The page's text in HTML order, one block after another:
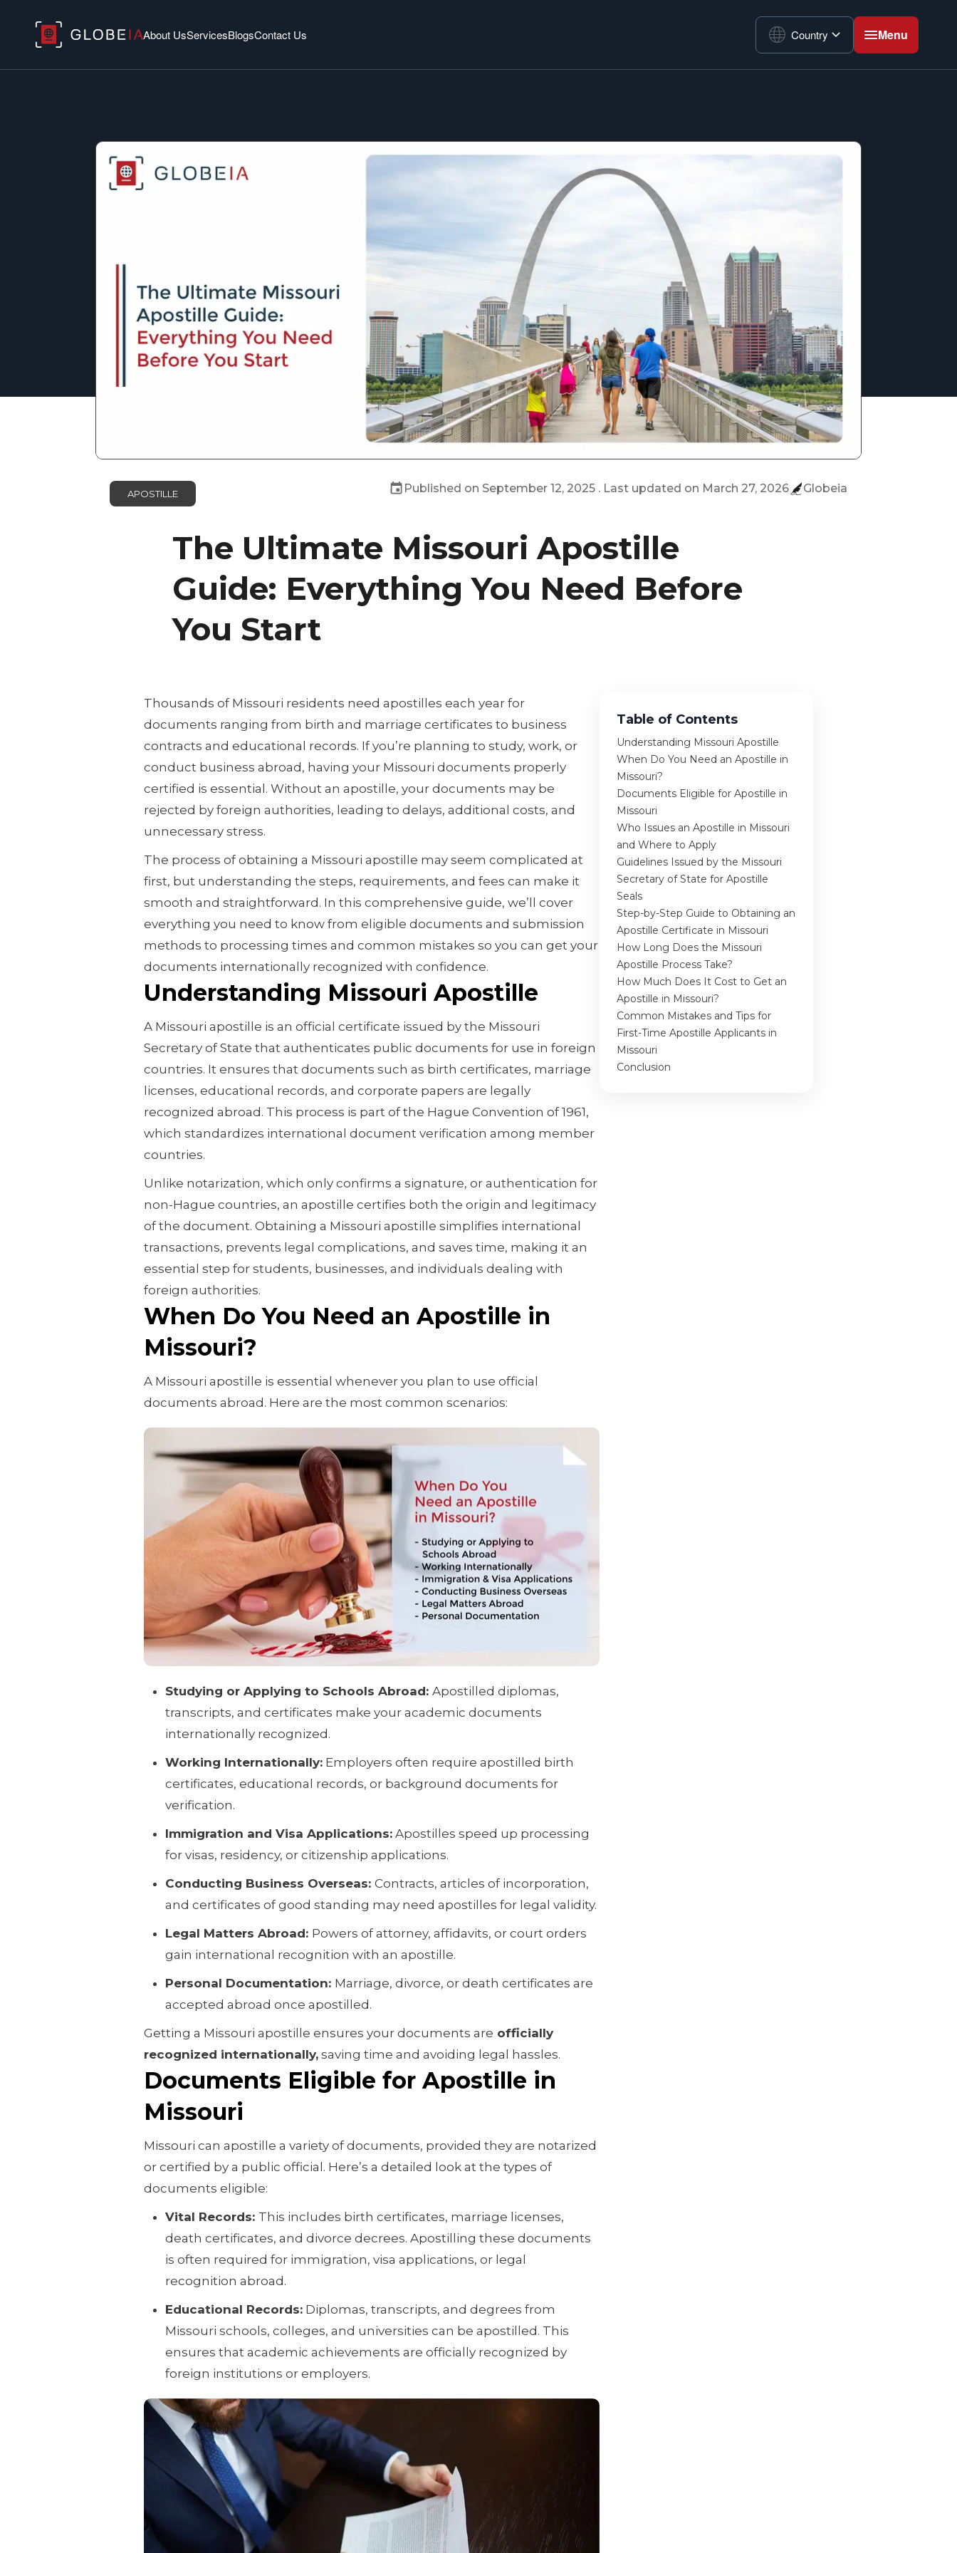
About UsServicesBlogsContact Us Country Menu
APOSTILLE Published on September 12, 2025. Last updated on March 27, 2026 Globeia
The Ultimate Missouri Apostille
Guide: Everything You Need Before
You Start
Thousands of Missouri residents need apostilles each year for
documents ranging from birth and marriage certificates to business
contracts and educational records. If you’re planning to study, work, or
conduct business abroad, having your Missouri documents properly
certified is essential. Without an apostille, your documents may be
rejected by foreign authorities, leading to delays, additional costs, and
unnecessary stress.
The process of obtaining a Missouri apostille may seem complicated at
first, but understanding the steps, requirements, and fees can make it
smooth and straightforward. In this comprehensive guide, we’ll cover
everything you need to know from eligible documents and submission
methods to processing times and common mistakes so you can get your
documents internationally recognized with confidence.
Understanding Missouri Apostille
A Missouri apostille is an official certificate issued by the Missouri
Secretary of State that authenticates public documents for use in foreign
countries. It ensures that documents such as birth certificates, marriage
licenses, educational records, and corporate papers are legally
recognized abroad. This process is part of the Hague Convention of 1961,
which standardizes international document verification among member
countries.
Unlike notarization, which only confirms a signature, or authentication for
non-Hague countries, an apostille certifies both the origin and legitimacy
of the document. Obtaining a Missouri apostille simplifies international
transactions, prevents legal complications, and saves time, making it an
essential step for students, businesses, and individuals dealing with
foreign authorities.
When Do You Need an Apostille in
Missouri?
A Missouri apostille is essential whenever you plan to use official
documents abroad. Here are the most common scenarios:
Studying or Applying to Schools Abroad: Apostilled diplomas,
transcripts, and certificates make your academic documents
internationally recognized.
Working Internationally:Employers often require apostilled birth
certificates, educational records, or background documents for
verification.
Immigration and Visa Applications:Apostilles speed up processing
for visas, residency, or citizenship applications.
Conducting Business Overseas: Contracts, articles of incorporation,
and certificates of good standing may need apostilles for legal validity.
Legal Matters Abroad: Powers of attorney, affidavits, or court orders
gain international recognition with an apostille.
Personal Documentation: Marriage, divorce, or death certificates are
accepted abroad once apostilled.
Getting a Missouri apostille ensures your documents are officially
recognized internationally,saving time and avoiding legal hassles.
Documents Eligible for Apostille in
Missouri
Missouri can apostille a variety of documents, provided they are notarized
or certified by a public official. Here’s a detailed look at the types of
documents eligible:
Vital Records: This includes birth certificates, marriage licenses,
death certificates, and divorce decrees. Apostilling these documents
is often required for immigration, visa applications, or legal
recognition abroad.
Educational Records:Diplomas, transcripts, and degrees from
Missouri schools, colleges, and universities can be apostilled. This
ensures that academic achievements are officially recognized by
foreign institutions or employers.
Table of Contents
Understanding Missouri Apostille
When Do You Need an Apostille in
Missouri?
Documents Eligible for Apostille in
Missouri
Who Issues an Apostille in Missouri
and Where to Apply
Guidelines Issued by the Missouri
Secretary of State for Apostille
Seals
Step-by-Step Guide to Obtaining an
Apostille Certificate in Missouri
How Long Does the Missouri
Apostille Process Take?
How Much Does It Cost to Get an
Apostille in Missouri?
Common Mistakes and Tips for
First-Time Apostille Applicants in
Missouri
Conclusion